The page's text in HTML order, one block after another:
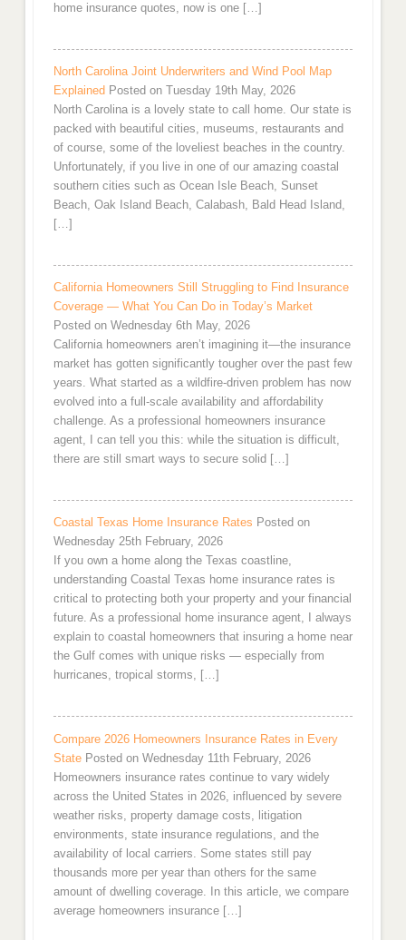
home insurance quotes, now is one […]
North Carolina Joint Underwriters and Wind Pool Map
Explained Posted on Tuesday 19th May, 2026
North Carolina is a lovely state to call home. Our state is
packed with beautiful cities, museums, restaurants and
of course, some of the loveliest beaches in the country.
Unfortunately, if you live in one of our amazing coastal
southern cities such as Ocean Isle Beach, Sunset
Beach, Oak Island Beach, Calabash, Bald Head Island,
[…]
California Homeowners Still Struggling to Find Insurance
Coverage — What You Can Do in Today’s Market
Posted on Wednesday 6th May, 2026
California homeowners aren’t imagining it—the insurance
market has gotten significantly tougher over the past few
years. What started as a wildfire-driven problem has now
evolved into a full-scale availability and affordability
challenge. As a professional homeowners insurance
agent, I can tell you this: while the situation is difficult,
there are still smart ways to secure solid […]
Coastal Texas Home Insurance Rates Posted on
Wednesday 25th February, 2026
If you own a home along the Texas coastline,
understanding Coastal Texas home insurance rates is
critical to protecting both your property and your financial
future. As a professional home insurance agent, I always
explain to coastal homeowners that insuring a home near
the Gulf comes with unique risks — especially from
hurricanes, tropical storms, […]
Compare 2026 Homeowners Insurance Rates in Every
State Posted on Wednesday 11th February, 2026
Homeowners insurance rates continue to vary widely
across the United States in 2026, influenced by severe
weather risks, property damage costs, litigation
environments, state insurance regulations, and the
availability of local carriers. Some states still pay
thousands more per year than others for the same
amount of dwelling coverage. In this article, we compare
average homeowners insurance […]